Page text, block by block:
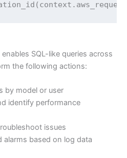
enables SQL-like queries across
the following actions:
by model or user
identify performance
issues
alarms based on log data